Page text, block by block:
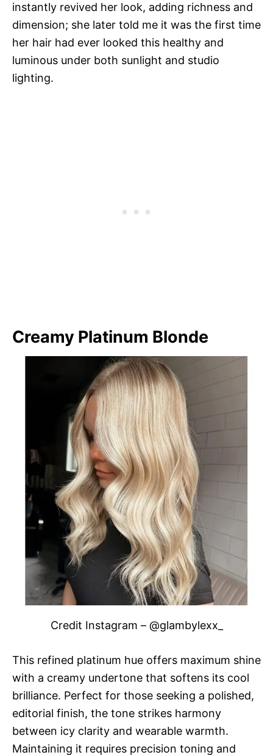
instantly revived her look, adding richness and
dimension; she later told me it was the first time
her hair had ever looked this healthy and
luminous under both sunlight and studio
lighting.
Creamy Platinum Blonde
Credit Instagram – @glambylexx_
This refined platinum hue offers maximum shine
with a creamy undertone that softens its cool
brilliance. Perfect for those seeking a polished,
editorial finish, the tone strikes harmony
between icy clarity and wearable warmth.
Maintaining it requires precision toning and